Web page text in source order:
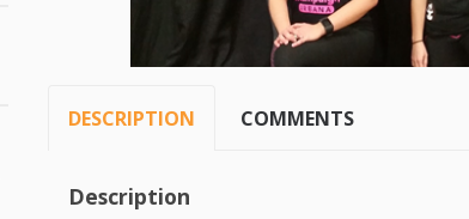
DESCRIPTION COMMENTS
Description